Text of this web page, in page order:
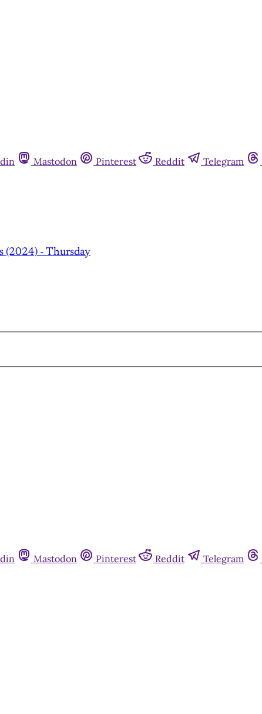
Mastodon Pinterest Reddit Telegram
(2024) - Thursday
Mastodon Pinterest Reddit Telegram